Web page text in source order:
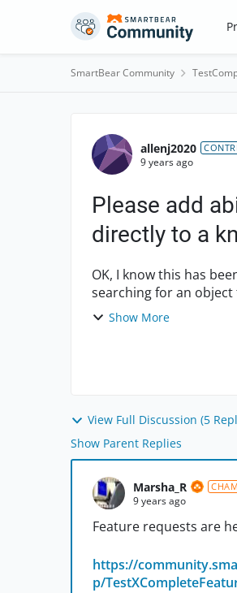
Skip to content
SmartBear Community
Forum
allenj2020
9 years ago
Please add
directly to a
OK, I know this has
searching for an
finding it I'll brin...
Show More
View Full Discussion (5
Show Parent Replies
Marsha_R
9 years ago
Feature requests are
https://
p/